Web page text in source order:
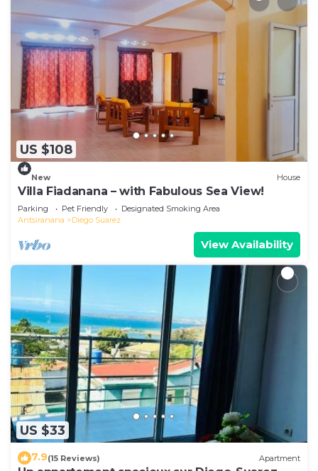
US $108
New House
Villa Fiadanana – with Fabulous Sea View!
Parking Pet Friendly
Designated Smoking Area
Antsiranana
Diego Suarez
View Availability
US $33
7.9(15 Reviews) Apartment